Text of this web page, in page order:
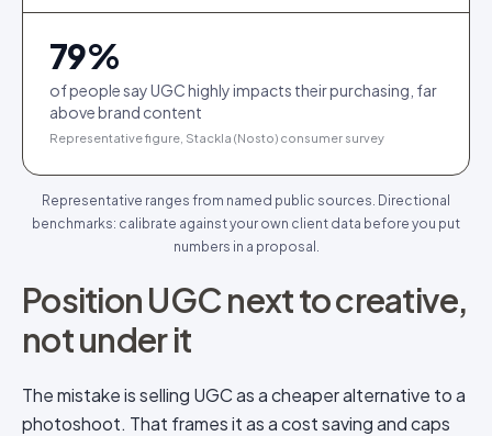
79%
of people say UGC highly impacts their purchasing, far
above brand content
Representative figure, Stackla (Nosto) consumer survey
Representative ranges from named public sources. Directional
benchmarks: calibrate against your own client data before you put
numbers in a proposal.
Position UGC next to creative,
not under it
The mistake is selling UGC as a cheaper alternative to a
photoshoot. That frames it as a cost saving and caps